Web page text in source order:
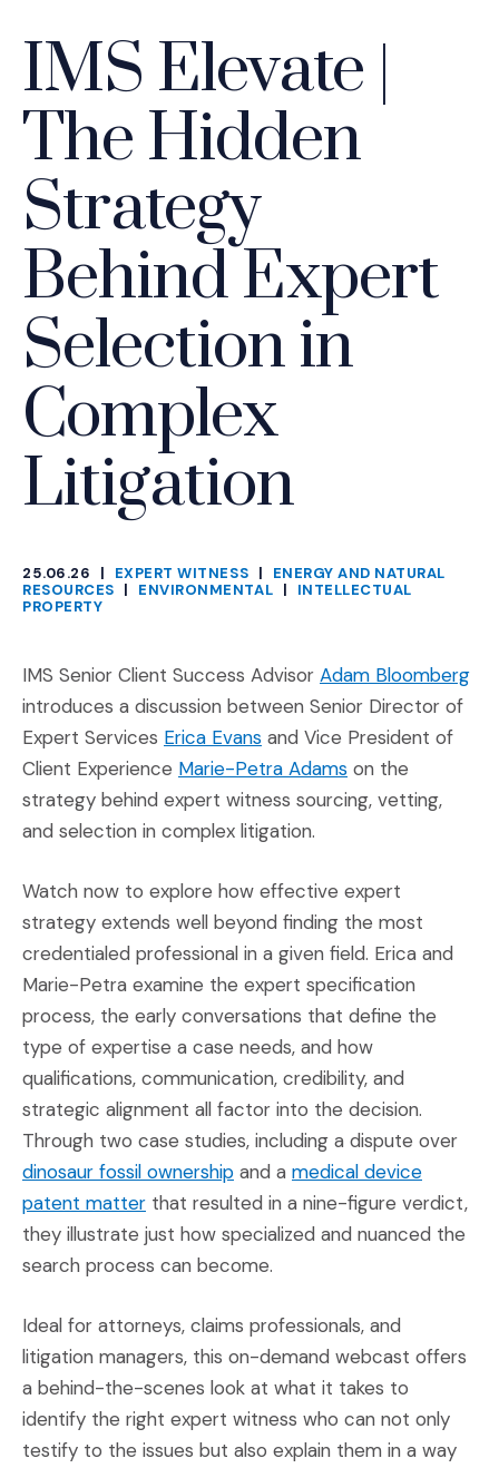
IMS Elevate |
The Hidden
Strategy
Behind Expert
Selection in
Complex
Litigation
25.06.26
|
CATEGORIES
EXPERT WITNESS |
ENERGY AND NATURAL
RESOURCES | ENVIRONMENTAL |
INTELLECTUAL
PROPERTY
IMS Senior Client Success Advisor Adam Bloomberg
introduces a discussion between Senior Director of
Expert Services Erica Evans(Opens in a new window)
and Vice President of
Client Experience Marie-Petra Adams(Opens in a new
on the
strategy behind expert witness sourcing, vetting,
and selection in complex litigation.
Watch now to explore how effective expert
strategy extends well beyond finding the most
credentialed professional in a given field. Erica and
Marie-Petra examine the expert specification
process, the early conversations that define the
type of expertise a case needs, and how
qualifications, communication, credibility, and
strategic alignment all factor into the decision.
Through two case studies, including a dispute over
dinosaur fossil ownership(Opens in a new window)
and a medical device
patent matter(Opens in a new window)
that resulted in a nine-figure verdict,
they illustrate just how specialized and nuanced the
search process can become.
Ideal for attorneys, claims professionals, and
litigation managers, this on-demand webcast offers
a behind-the-scenes look at what it takes to
identify the right expert witness who can not only
testify to the issues but also explain them in a way